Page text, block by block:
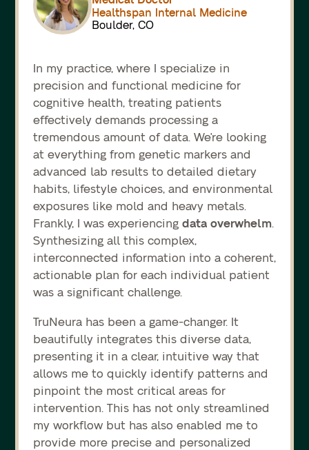
Healthspan Internal Medicine
Boulder, CO
In my practice, where I specialize in
precision and functional medicine for
cognitive health, treating patients
effectively demands processing a
tremendous amount of data. We're looking
at everything from genetic markers and
advanced lab results to detailed dietary
habits, lifestyle choices, and environmental
exposures like mold and heavy metals.
Frankly, I was experiencing data overwhelm.
Synthesizing all this complex,
interconnected information into a coherent,
actionable plan for each individual patient
was a significant challenge.
TruNeura has been a game-changer. It
beautifully integrates this diverse data,
presenting it in a clear, intuitive way that
allows me to quickly identify patterns and
pinpoint the most critical areas for
intervention. This has not only streamlined
my workflow but has also enabled me to
provide more precise and personalized